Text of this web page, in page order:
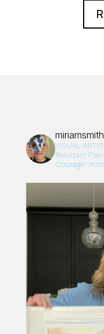
VISUAL
Reluctant
Courage”